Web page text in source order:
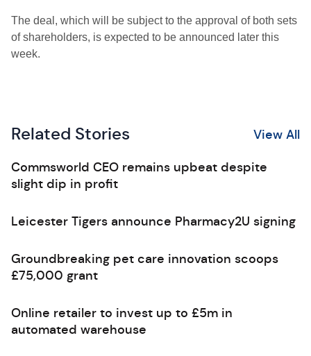
The deal, which will be subject to the approval of both sets
of shareholders, is expected to be announced later this
week.
Related Stories View All
Commsworld CEO remains upbeat despite
slight dip in profit
Leicester Tigers announce Pharmacy2U signing
Groundbreaking pet care innovation scoops
£75,000 grant
Online retailer to invest up to £5m in
automated warehouse